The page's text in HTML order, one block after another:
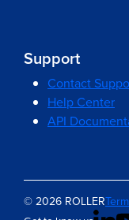
Support
Contact
Help Center
API
© 2026 ROLLER